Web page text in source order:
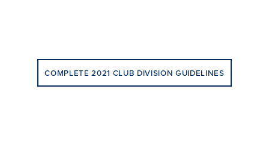
COMPLETE 2021 CLUB DIVISION GUIDELINES